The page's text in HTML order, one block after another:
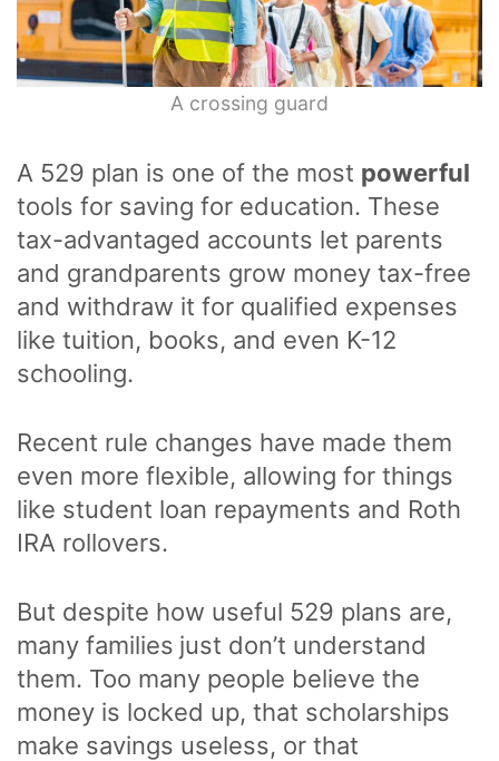
A crossing guard
A 529 plan is one of the most powerful
tools for saving for education. These
tax-advantaged accounts let parents
and grandparents grow money tax-free
and withdraw it for qualified expenses
like tuition, books, and even K-12
schooling.
Recent rule changes have made them
even more flexible, allowing for things
like student loan repayments and Roth
IRA rollovers.
But despite how useful 529 plans are,
many families just don’t understand
them. Too many people believe the
money is locked up, that scholarships
make savings useless, or that